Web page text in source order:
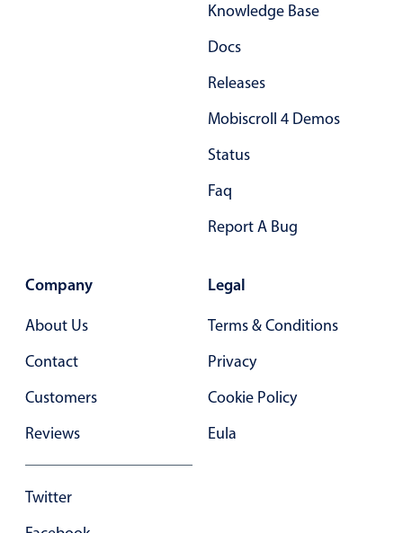
Knowledge Base
Docs
Releases
Mobiscroll 4 Demos
Status
Faq
Report A Bug
Company
About Us
Contact
Customers
Reviews
Twitter
Legal
Terms & Conditions
Privacy
Cookie Policy
Eula